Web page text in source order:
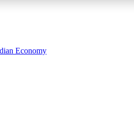
Economy